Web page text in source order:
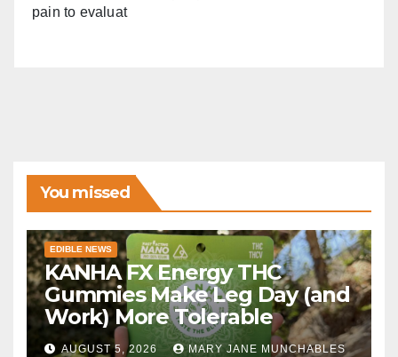
pain to evaluat
You missed
EDIBLE NEWS
KANHA FX Energy THC
Gummies Make Leg Day (and
Work) More Tolerable
AUGUST 5, 2026 MARY JANE MUNCHABLES